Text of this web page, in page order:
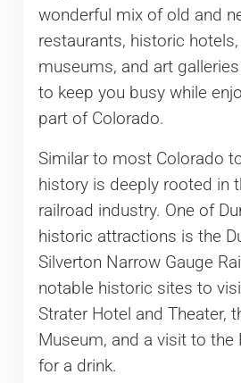
wonderful mix of old and
restaurants, historic
museums, and art
to keep you busy while
part of Colorado.
Similar to most Colorado
history is deeply rooted in
railroad industry. One of
historic attractions is the
Silverton Narrow Gauge
notable historic sites to
Strater Hotel and Theater,
Museum, and a visit to the
for a drink.